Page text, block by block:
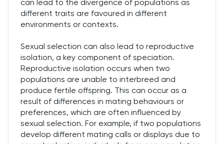
can lead to the divergence of populations as
different traits are favoured in different
environments or contexts.
Sexual selection can also lead to reproductive
isolation, a key component of speciation.
Reproductive isolation occurs when two
populations are unable to interbreed and
produce fertile offspring. This can occur as a
result of differences in mating behaviours or
preferences, which are often influenced by
sexual selection. For example, if two populations
develop different mating calls or displays due to